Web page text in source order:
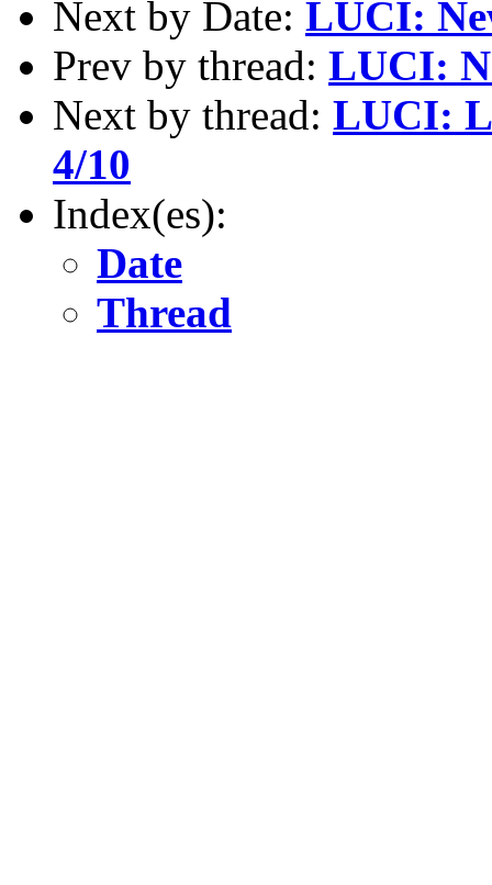
Next by Date: LUCI:
Prev by thread: LUCI:
Next by thread: LUCI:
4/10
Index(es):
Date
Thread